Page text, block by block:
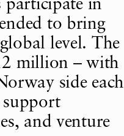
participate in
to bring
level. The
million – with
side each
and venture